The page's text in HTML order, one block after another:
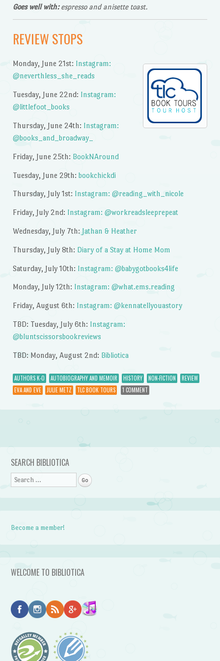
Goes well with:espresso and anisette toast.
REVIEW STOPS
Monday, June 21st: Instagram:
@neverthless_she_reads
Tuesday, June 22nd: Instagram:
@littlefoot_books
Thursday, June 24th: Instagram:
@books_and_broadway_
Friday, June 25th: BookNAround
Tuesday, June 29th: bookchickdi
Thursday, July 1st: Instagram: @reading_with_nicole
Friday, July 2nd: Instagram: @workreadsleeprepeat
Wednesday, July 7th: Jathan & Heather
Thursday, July 8th: Diary of a Stay at Home Mom
Saturday, July 10th: Instagram: @babygotbooks4life
Monday, July 12th: Instagram: @what.ems.reading
Friday, August 6th: Instagram: @kennatellyouastory
TBD: Tuesday, July 6th: Instagram:
@bluntscissorsbookreviews
TBD: Monday, August 2nd: Bibliotica
AUTHORS K-O AUTOBIOGRAPHY AND MEMOIR HISTORY NON-FICTION
REVIEW
EVA AND EVE
JULIE METZ TLC BOOK TOURS 1 COMMENT
Post navigation
SEARCH BIBLIOTICA
Search
Become a member!
WELCOME TO BIBLIOTICA